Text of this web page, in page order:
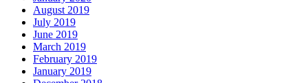
August 2019
July 2019
June 2019
March 2019
February 2019
January 2019